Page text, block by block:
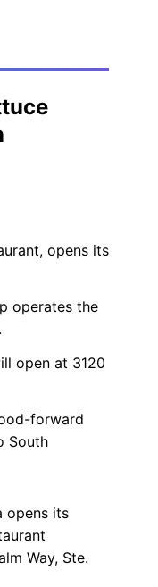
opens its
operates the
open at 3120
forward
South
opens its
Way, Ste.